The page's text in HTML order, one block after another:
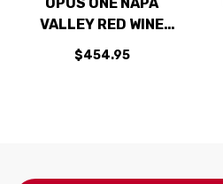
VALLEY RED WINE
2021 RATED 99JS
$454.95